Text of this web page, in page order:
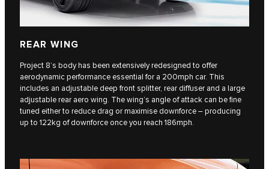
REAR WING
Project 8’s body has been extensively redesigned to offer
aerodynamic performance essential for a 200mph car. This
includes an adjustable deep front splitter, rear diffuser and a large
adjustable rear aero wing. The wing’s angle of attack can be fine
tuned either to reduce drag or maximise downforce – producing
up to 122kg of downforce once you reach 186mph.